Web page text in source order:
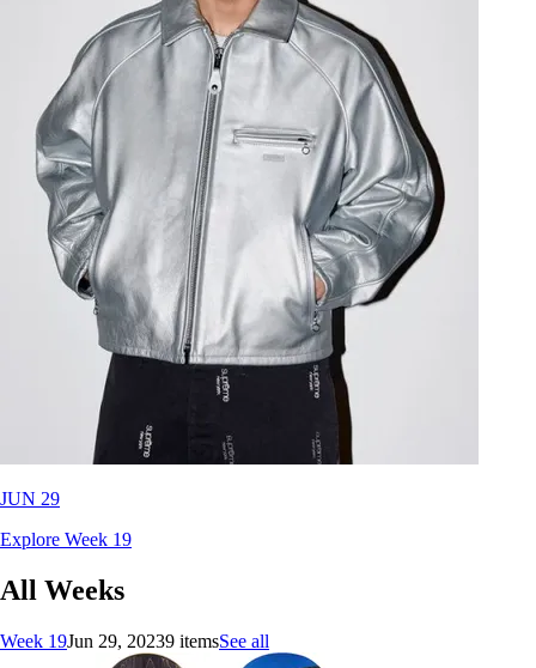
JUN 29
Explore Week 19
All Weeks
Week 19Jun 29, 20239 itemsSee all